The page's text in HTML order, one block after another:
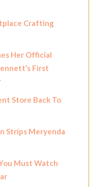
Crafting
Her Official
First
Store Back To
Strips Meryenda
Must Watch